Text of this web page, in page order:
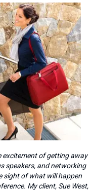
excitement of getting away
speakers, and networking
sight of what will happen
My client, Sue West,